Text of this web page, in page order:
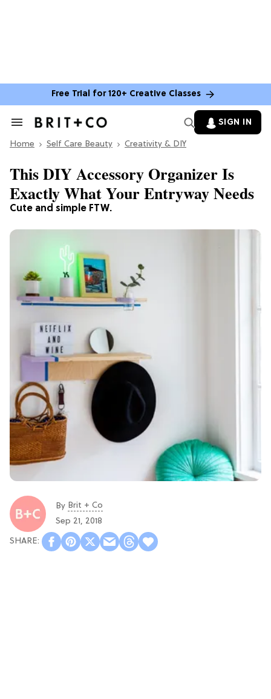
Free Trial for 120+ Creative Classes
Search
Section
SIGN IN
Home Self Care Beauty Creativity & DIY
Cute and simple FTW.
This DIY Accessory Organizer Is
Exactly What Your Entryway Needs
By Brit + Co
Sep 21, 2018